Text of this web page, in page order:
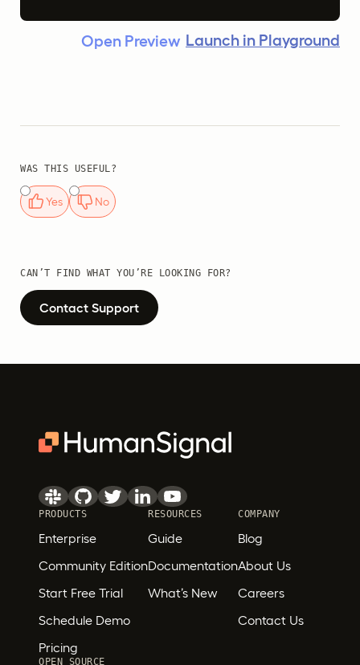
Open Preview Launch in Playground
WAS THIS USEFUL?
Yes No
CAN’T FIND WHAT YOU’RE LOOKING FOR?
Contact Support
PRODUCTS
Enterprise
Community Edition
Start Free Trial
Schedule Demo
Pricing
RESOURCES
Guide
Documentation
What’s New
COMPANY
Blog
About Us
Careers
Contact Us
OPEN SOURCE